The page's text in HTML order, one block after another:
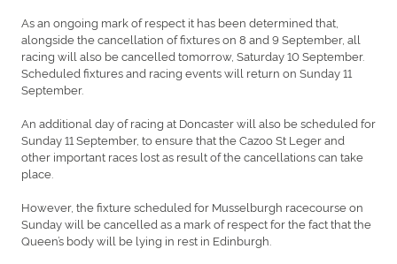
As an ongoing mark of respect it has been determined that,
alongside the cancellation of fixtures on 8 and 9 September, all
racing will also be cancelled tomorrow, Saturday 10 September.
Scheduled fixtures and racing events will return on Sunday 11
September.
An additional day of racing at Doncaster will also be scheduled for
Sunday 11 September, to ensure that the Cazoo St Leger and
other important races lost as result of the cancellations can take
place.
However, the fixture scheduled for Musselburgh racecourse on
Sunday will be cancelled as a mark of respect for the fact that the
Queen’s body will be lying in rest in Edinburgh.